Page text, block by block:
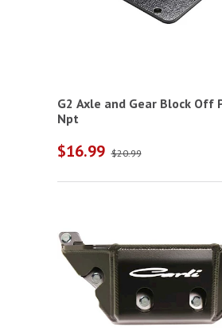
G2 Axle and Gear Block Off
Npt
$16.99 $20.99